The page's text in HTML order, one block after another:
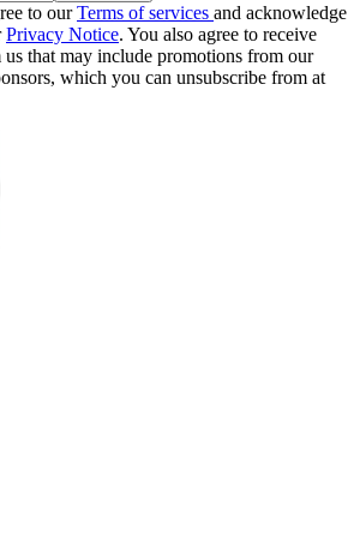
to ourTerms of services and acknowledge
Privacy Notice. You also agree to receive
that may include promotions from our
which you can unsubscribe from at